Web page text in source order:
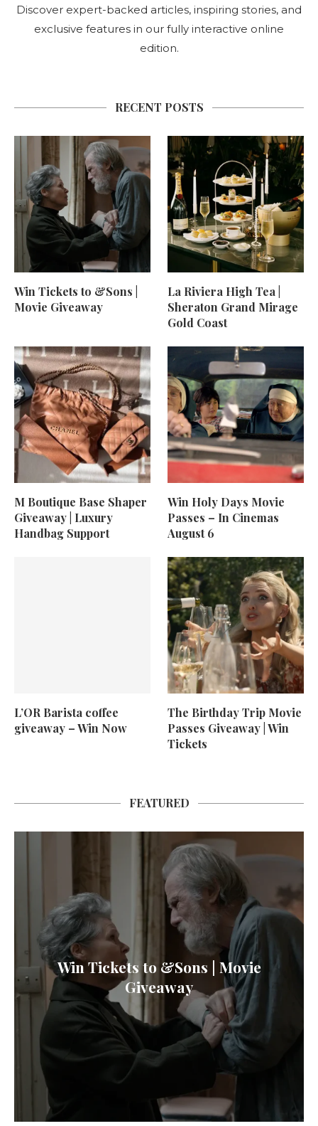
Discover expert-backed articles, inspiring stories, and
exclusive features in our fully interactive online
edition.
RECENT POSTS
Win Tickets to &Sons |
Movie Giveaway
La Riviera High Tea |
Sheraton Grand Mirage
Gold Coast
M Boutique Base Shaper
Giveaway | Luxury
Handbag Support
Win Holy Days Movie
Passes – In Cinemas
August 6
L’OR Barista coffee
giveaway – Win Now
The Birthday Trip Movie
Passes Giveaway | Win
Tickets
FEATURED
Win Tickets to &Sons | Movie
Giveaway